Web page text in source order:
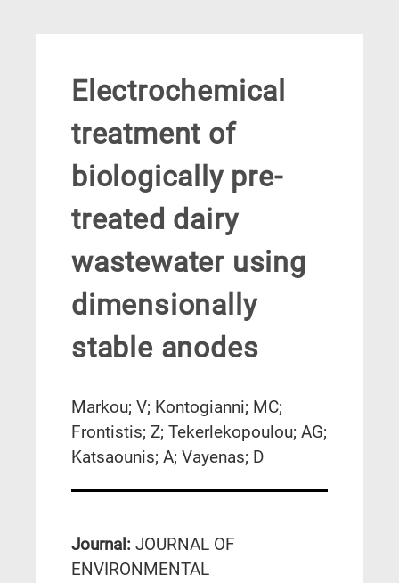
Electrochemical
treatment of
biologically pre-
treated dairy
wastewater using
dimensionally
stable anodes
Markou; V; Kontogianni; MC;
Frontistis; Z; Tekerlekopoulou; AG;
Katsaounis; A; Vayenas; D
Journal: JOURNAL OF
ENVIRONMENTAL